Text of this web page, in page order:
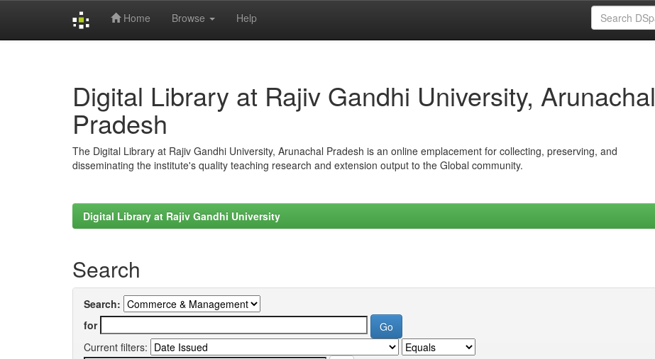
Home Browse Help
Digital Library at Rajiv Gandhi University, Arunachal
Pradesh
The Digital Library at Rajiv Gandhi University, Arunachal Pradesh is an online emplacement for collecting, preserving, and
disseminating the institute's quality teaching research and extension output to the Global community.
Digital Library at Rajiv Gandhi University
Search
Search:
for
Current filters: